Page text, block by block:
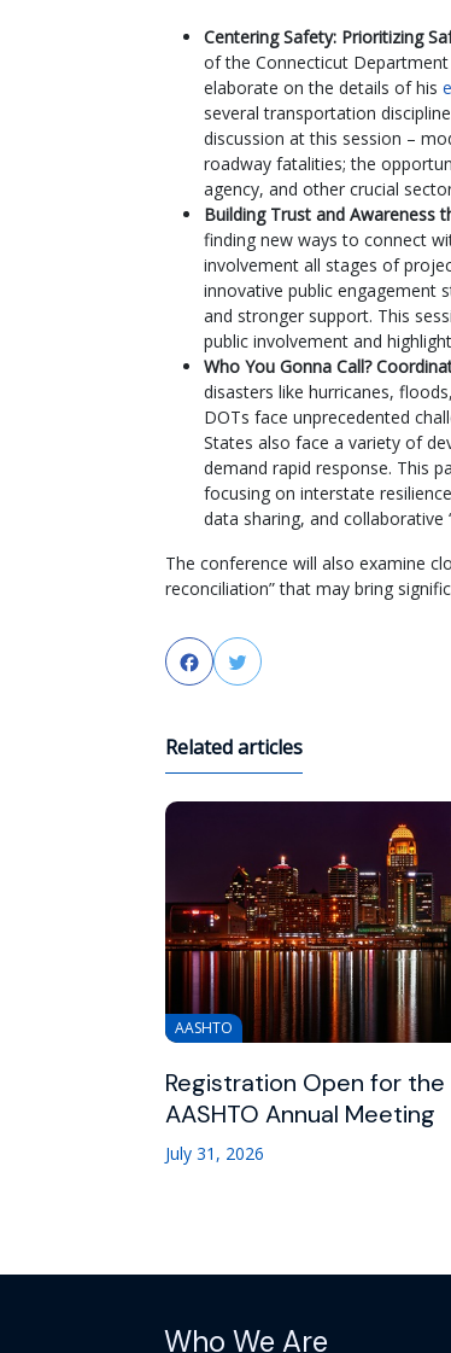
Centering Safety: Prioritizing
of the Connecticut
elaborate on the details of his
several transportation
discussion at this session –
roadway fatalities; the
agency, and other crucial
Building Trust and Awareness
finding new ways to connect
involvement all stages of
innovative public engagement
and stronger support. This
public involvement and
Who You Gonna Call?
disasters like hurricanes,
DOTs face unprecedented
States also face a variety of
demand rapid response. This
focusing on interstate
data sharing, and collaborative
The conference will also examine
reconciliation” that may bring
FacebookTwitter
Related articles
AASHTO
Registration Open for
AASHTO Annual Meeting
July 31, 2026
Who We Are